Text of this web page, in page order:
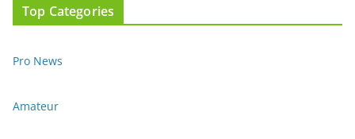
Top Categories
Pro News
Amateur